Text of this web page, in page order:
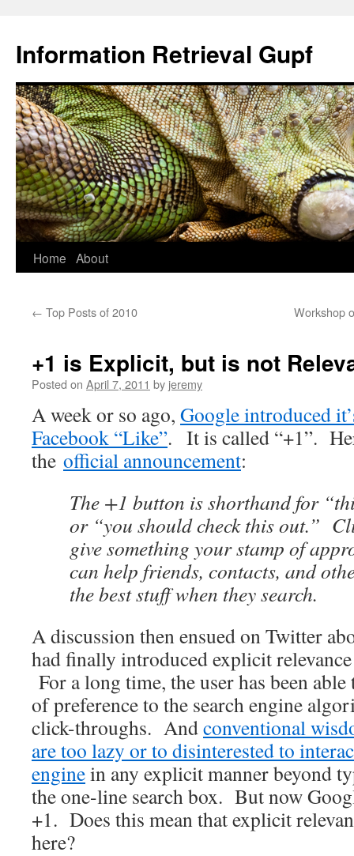
Information Retrieval Gupf
Skip
content
Home About
← Top Posts of 2010 Workshop
+1 is Explicit, but is not
Posted on April 7, 2011 by jeremy
A week or so ago, Google introduced
Facebook “Like”. It is called “+1”.
the official announcement:
The +1 button is shorthand for
or “you should check this out.”
give something your stamp of
can help friends, contacts, and
the best stuff when they search.
A discussion then ensued on Twitter
had finally introduced explicit
For a long time, the user has been
of preference to the search engine
click-throughs. Andconventional
are too lazy or to disinterested to
enginein any explicit manner beyond
the one-line search box. But now
+1. Does this mean that explicit
here?